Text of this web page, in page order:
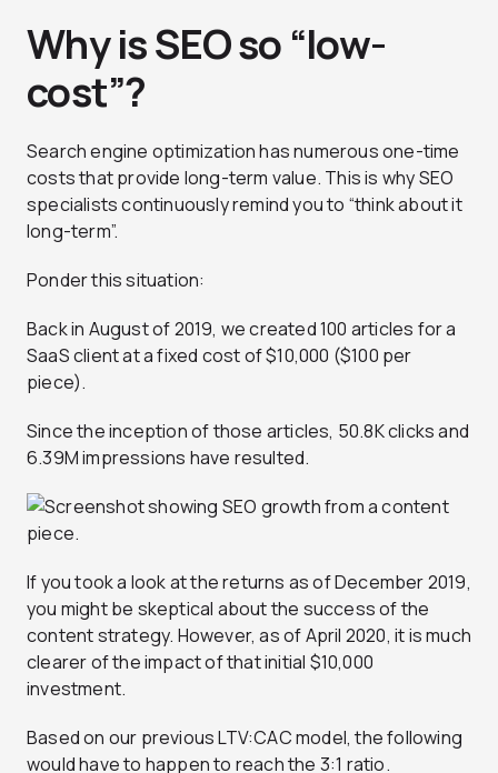
Why is SEO so “low-
cost”?
Search engine optimization has numerous one-time
costs that provide long-term value. This is why SEO
specialists continuously remind you to “think about it
long-term”.
Ponder this situation:
Back in August of 2019, we created 100 articles for a
SaaS client at a fixed cost of $10,000 ($100 per
piece).
Since the inception of those articles, 50.8K clicks and
6.39M impressions have resulted.
If you took a look at the returns as of December 2019,
you might be skeptical about the success of the
content strategy. However, as of April 2020, it is much
clearer of the impact of that initial $10,000
investment.
Based on our previous LTV:CAC model, the following
would have to happen to reach the 3:1 ratio.